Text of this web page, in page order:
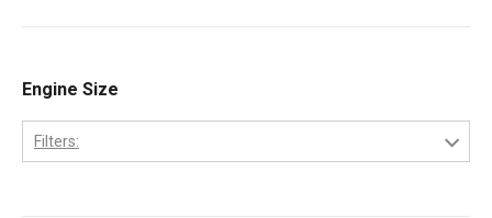
Engine Size
Filters: